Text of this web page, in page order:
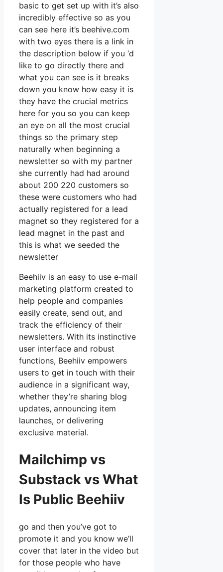
basic to get set up with it’s also
incredibly effective so as you
can see here it’s beehive.com
with two eyes there is a link in
the description below if you ‘d
like to go directly there and
what you can see is it breaks
down you know how easy it is
they have the crucial metrics
here for you so you can keep
an eye on all the most crucial
things so the primary step
naturally when beginning a
newsletter so with my partner
she currently had had around
about 200 220 customers so
these were customers who had
actually registered for a lead
magnet so they registered for a
lead magnet in the past and
this is what we seeded the
newsletter
Beehiiv is an easy to use e-mail
marketing platform created to
help people and companies
easily create, send out, and
track the efficiency of their
newsletters. With its instinctive
user interface and robust
functions, Beehiiv empowers
users to get in touch with their
audience in a significant way,
whether they’re sharing blog
updates, announcing item
launches, or delivering
exclusive material.
Mailchimp vs
Substack vs What
Is Public Beehiiv
go and then you’ve got to
promote it and you know we’ll
cover that later in the video but
for those people who have